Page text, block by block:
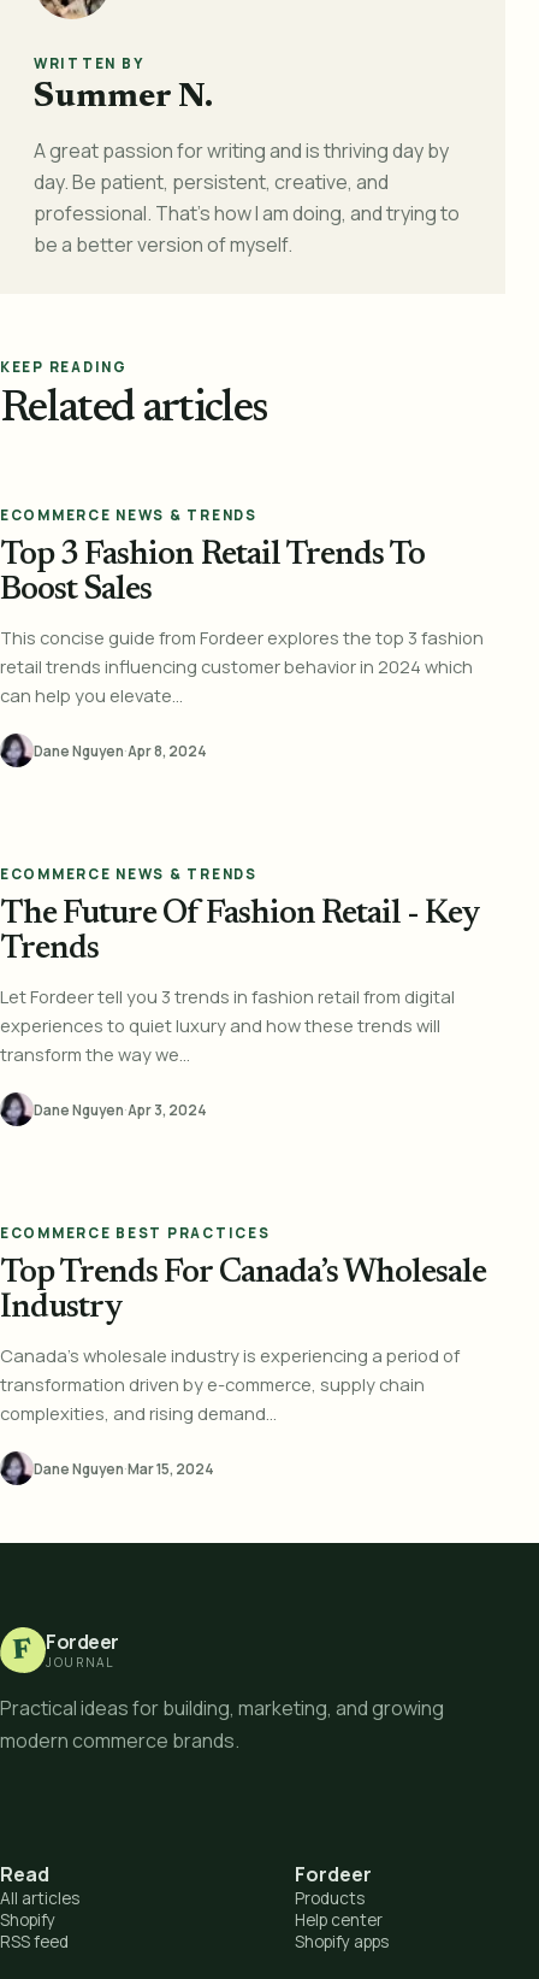
WRITTEN BY
Summer N.
A great passion for writing and is thriving day by
day. Be patient, persistent, creative, and
professional. That's how I am doing, and trying to
be a better version of myself.
KEEP READING
Related articles
ECOMMERCE NEWS & TRENDS
Top 3 Fashion Retail Trends To
Boost Sales
This concise guide from Fordeer explores the top 3 fashion
retail trends influencing customer behavior in 2024 which
can help you elevate...
Dane Nguyen·Apr 8, 2024
ECOMMERCE NEWS & TRENDS
The Future Of Fashion Retail - Key
Trends
Let Fordeer tell you 3 trends in fashion retail from digital
experiences to quiet luxury and how these trends will
transform the way we...
Dane Nguyen·Apr 3, 2024
ECOMMERCE BEST PRACTICES
Top Trends For Canada’s Wholesale
Industry
Canada's wholesale industry is experiencing a period of
transformation driven by e-commerce, supply chain
complexities, and rising demand...
Dane Nguyen·Mar 15, 2024
F Fordeer
JOURNAL
Practical ideas for building, marketing, and growing
modern commerce brands.
Read
All articles
Shopify
RSS feed
Fordeer
Products
Help center
Shopify apps